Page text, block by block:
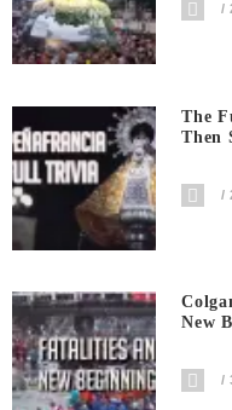
The
Then
New